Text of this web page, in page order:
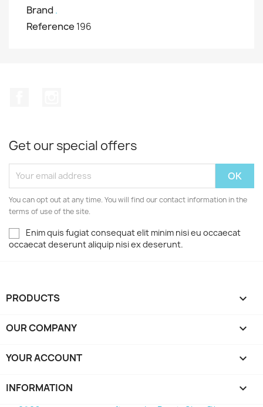
Brand .
Reference 196
Get our special offers
You can opt out at any time. You will find our contact information in the
terms of use of the site.
Enim quis fugiat consequat elit minim nisi eu occaecat
occaecat deserunt aliquip nisi ex deserunt.
PRODUCTS 
OUR COMPANY 
YOUR ACCOUNT 
INFORMATION keyboard_arrow_down